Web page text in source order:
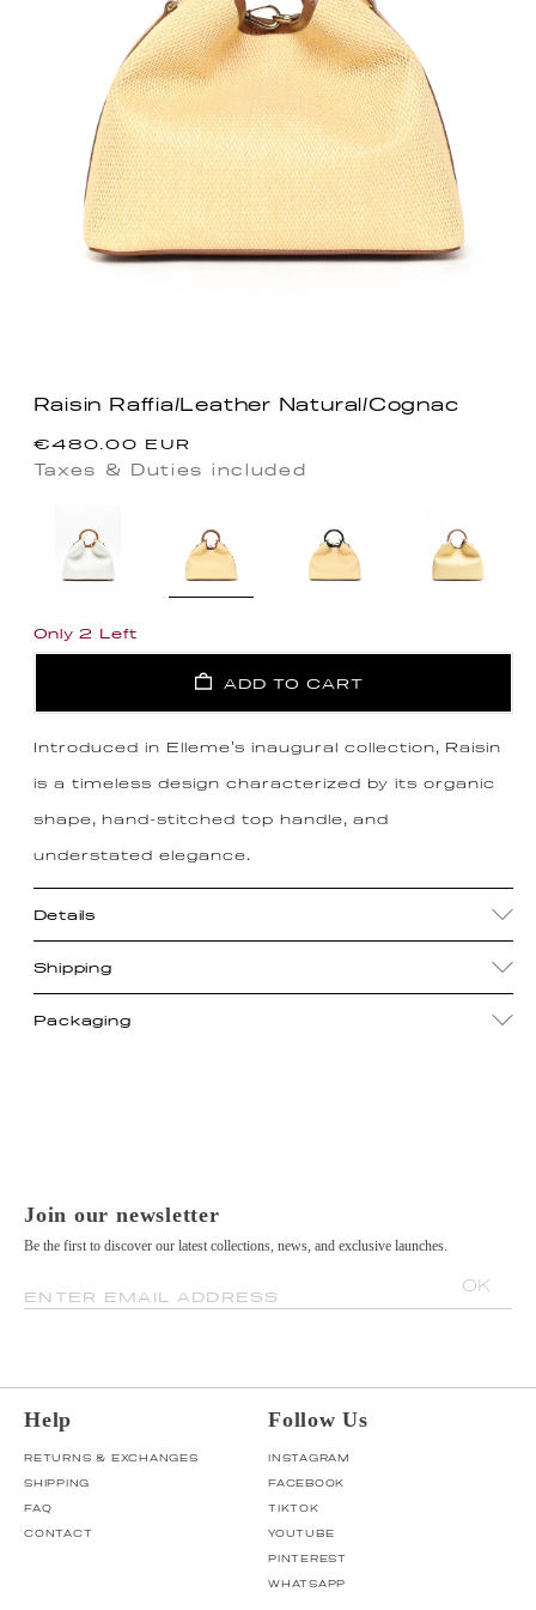
Raisin Raffia/Leather Natural/Cognac
Regular
price
€480.00 EUR
Taxes & Duties included
Only 2 Left
ADD TO CART
Introduced in Elleme's inaugural collection, Raisin
is a timeless design characterized by its organic
shape, hand-stitched top handle, and
understated elegance.
Details
Shipping
Packaging
Join our newsletter
Be the first to discover our latest collections, news, and exclusive launches.
ENTER EMAIL ADDRESS
OK
Help
RETURNS & EXCHANGES
SHIPPING
FAQ
CONTACT
Follow Us
INSTAGRAM
FACEBOOK
TIKTOK
YOUTUBE
PINTEREST
WHATSAPP